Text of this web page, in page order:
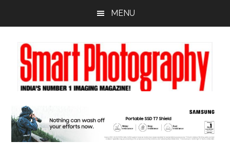
content
sidebar
MENU